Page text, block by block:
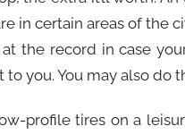
in certain areas of the
the record in case
to you. You may also do
profile tires on a